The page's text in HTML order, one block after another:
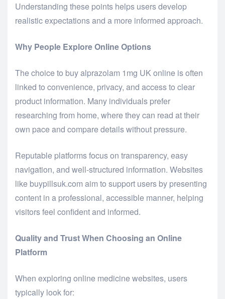
Understanding these points helps users develop
realistic expectations and a more informed approach.
Why People Explore Online Options
The choice to buy alprazolam 1mg UKonline is often
linked to convenience, privacy, and access to clear
product information. Many individuals prefer
researching from home, where they can read at their
own pace and compare details without pressure.
Reputable platforms focus on transparency, easy
navigation, and well-structured information. Websites
like buypillsuk.com aim to support users by presenting
content in a professional, accessible manner, helping
visitors feel confident and informed.
Quality and Trust When Choosing an Online
Platform
When exploring online medicine websites, users
typically look for: